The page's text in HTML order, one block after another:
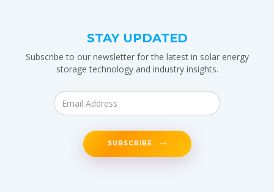
STAY UPDATED
Subscribe to our newsletter for the latest in solar energy
storage technology and industry insights.
SUBSCRIBE